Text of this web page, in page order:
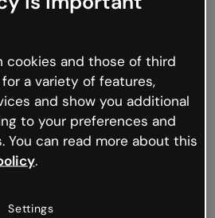
not
happened but the internet is
hiccups occur.
or go back to Genially and
cookies and those of third
a variety of features,
and show you additional
to your preferences and
You can read more about this
.
Settings